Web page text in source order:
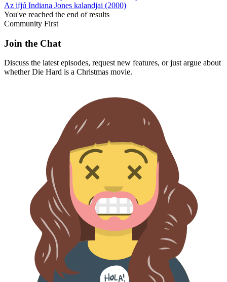
Az ifjú Indiana Jones kalandjai (2000)
You've reached the end of results
Community First
Join the Chat
Discuss the latest episodes, request new features, or just argue about
whetherDie Hard is a Christmas movie.